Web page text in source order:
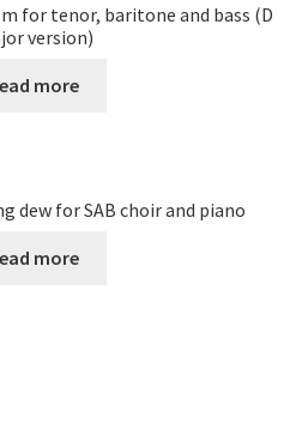
for tenor, baritone and bass (D
version)
more
dew for SAB choir and piano
more